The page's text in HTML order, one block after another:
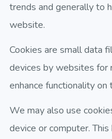
trends and generally to
website.
Cookies are small data
devices by websites for
enhance functionality
We may also use
device or computer.